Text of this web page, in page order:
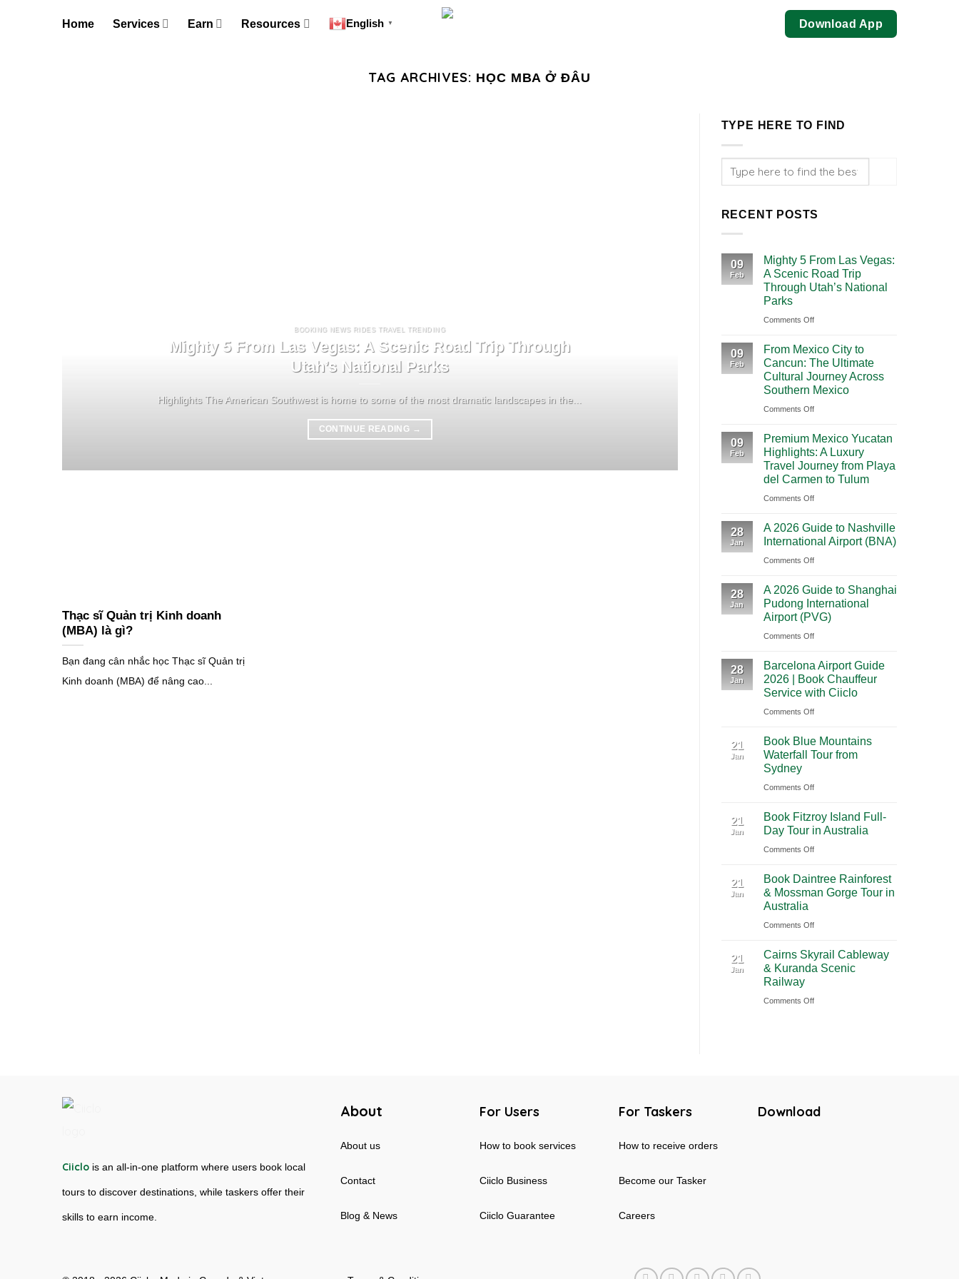
Home Services Earn Resources English ▼ Download App
TAG ARCHIVES: HỌC MBA Ở ĐÂU
BOOKING NEWS RIDES TRAVEL TRENDING
Mighty 5 From Las Vegas: A Scenic Road Trip Through
Utah’s National Parks
Highlights The American Southwest is home to some of the most dramatic landscapes in the...
CONTINUE READING →
From Mexico City to
Journey
Thạc sĩ Quản trị Kinh doanh
(MBA) là gì?
Bạn đang cân nhắc học Thạc sĩ Quản trị
Kinh doanh (MBA) để nâng cao...
TYPE HERE TO FIND
RECENT POSTS
09
Feb
Mighty 5 From Las Vegas:
A Scenic Road Trip
Through Utah’s National
Parks
Comments Offon
5
From
Las
A
Road
Through
Parks
09
Feb
From Mexico City to
Cancun: The Ultimate
Cultural Journey Across
Southern Mexico
Comments Offon
Mexico
City
to
The
Cultural
Across
09
Feb
Premium Mexico Yucatan
Highlights: A Luxury
Travel Journey from Playa
del Carmen to Tulum
Comments Offon
Mexico
Yucatan
Highlights:
Luxury
Travel
Journey
from
del
28
Jan
A 2026 Guide to Nashville
International Airport (BNA)
Comments Offon
2026
Guide
to
Nashville
Airport
(BNA)
28
Jan
A 2026 Guide to Shanghai
Pudong International
Airport (PVG)
Comments Offon
2026
Guide
to
Shanghai
International
Airport
28
Jan
Barcelona Airport Guide
2026 | Book Chauffeur
Service with Ciiclo
Comments Offon
Airport
Guide
|
Chauffeur
Service
with
21
Jan
Book Blue Mountains
Waterfall Tour from
Sydney
Comments Offon
Blue
Mountains
Waterfall
from
Sydney
21
Jan
Book Fitzroy Island Full-
Day Tour in Australia
Comments Offon
Fitzroy
Island
Day
in
Australia
21
Jan
Book Daintree Rainforest
& Mossman Gorge Tour in
Australia
Comments Offon
Daintree
Rainforest
Mossman
21
Jan
Cairns Skyrail Cableway
& Kuranda Scenic
Railway
Comments Offon
Railway
Ciiclo is an all-in-one platform where users book local
tours to discover destinations, while taskers offer their
skills to earn income.
About
About us
Contact
Blog & News
For Users
How to book services
Ciiclo Business
Ciiclo Guarantee
For Taskers
How to receive orders
Become our Tasker
Careers
Download